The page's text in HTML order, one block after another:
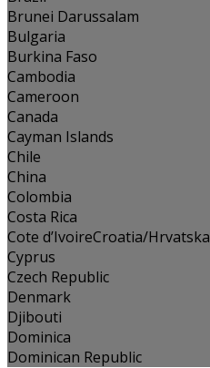
Brunei Darussalam
Bulgaria
Burkina Faso
Cambodia
Cameroon
Canada
Cayman Islands
Chile
China
Colombia
Costa Rica
Cote d’IvoireCroatia/Hrvatska
Cyprus
Czech Republic
Denmark
Djibouti
Dominica
Dominican Republic